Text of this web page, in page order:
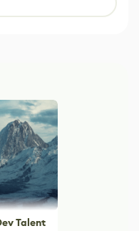
Talent